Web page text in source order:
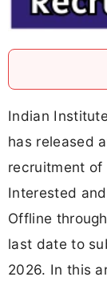
Indian
has released
recruitment of
Interested
Offline
last date to
2026. In this